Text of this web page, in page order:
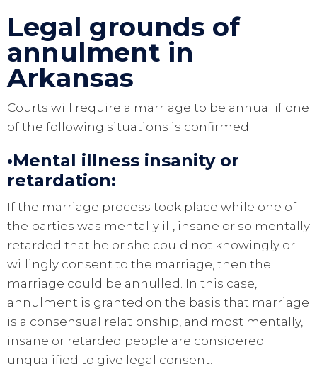
Legal grounds of
annulment in
Arkansas
Courts will require a marriage to be annual if one
of the following situations is confirmed:
•Mental illness insanity or
retardation:
If the marriage process took place while one of
the parties was mentally ill, insane or so mentally
retarded that he or she could not knowingly or
willingly consent to the marriage, then the
marriage could be annulled. In this case,
annulment is granted on the basis that marriage
is a consensual relationship, and most mentally,
insane or retarded people are considered
unqualified to give legal consent.